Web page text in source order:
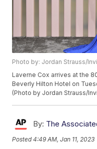
Photo by: Jordan Strauss/
Laverne Cox arrives at the
Beverly Hilton Hotel on
(Photo by Jordan Strauss/
By: The
Posted4:49 AM, Jan 11, 2023